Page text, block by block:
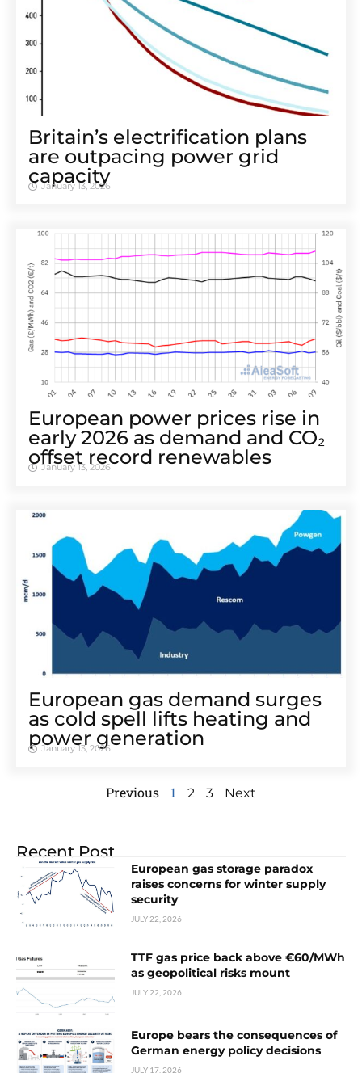
Britain’s electrification plans
are outpacing power grid
capacity
January 13, 2026
European power prices rise in
early 2026 as demand and CO₂
offset record renewables
January 13, 2026
European gas demand surges
as cold spell lifts heating and
power generation
January 13, 2026
Previous 1 2 3 Next
Recent Post
European gas storage paradox
raises concerns for winter supply
security
JULY 22, 2026
TTF gas price back above €60/MWh
as geopolitical risks mount
JULY 22, 2026
Europe bears the consequences of
German energy policy decisions
JULY 17, 2026